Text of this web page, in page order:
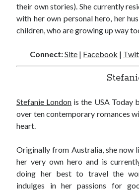
Email
Address
my read shelf:
Archives:
their own stories). She currently
with her own personal hero, her
children, who are growing up way
Connect:Site | Facebook |
Stefanie London is the USA Today
over ten contemporary romances
heart.
Originally from Australia, she now
her very own hero and is
doing her best to travel the
indulges in her passions for